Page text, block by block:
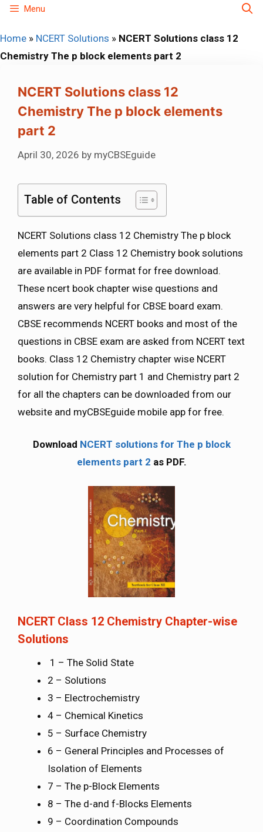
Skip
content
Menu
Home » NCERT Solutions » NCERT Solutions class 12
Chemistry The p block elements part 2
NCERT Solutions class 12
Chemistry The p block elements
part 2
April 30, 2026 by myCBSEguide
Table of Contents
NCERT Solutions class 12 Chemistry The p block
elements part 2 Class 12 Chemistry book solutions
are available in PDF format for free download.
These ncert book chapter wise questions and
answers are very helpful for CBSE board exam.
CBSE recommends NCERT books and most of the
questions in CBSE exam are asked from NCERT text
books. Class 12 Chemistry chapter wise NCERT
solution for Chemistry part 1 and Chemistry part 2
for all the chapters can be downloaded from our
website and myCBSEguide mobile app for free.
Download NCERT solutions for The p block
elements part 2 as PDF.
NCERT Class 12 Chemistry Chapter-wise
Solutions
1 – The Solid State
2 – Solutions
3 – Electrochemistry
4 – Chemical Kinetics
5 – Surface Chemistry
6 – General Principles and Processes of
Isolation of Elements
7 – The p-Block Elements
8 – The d-and f-Blocks Elements
9 – Coordination Compounds